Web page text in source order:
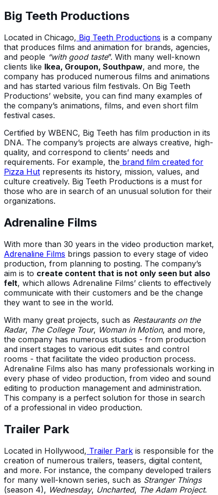
Big Teeth Productions
Located in Chicago, Big Teeth Productions is a company
that produces films and animation for brands, agencies,
and people “with good taste”. With many well-known
clients like Ikea, Groupon, Southpaw, and more, the
company has produced numerous films and animations
and has started various film festivals. On Big Teeth
Productions’ website, you can find many examples of
the company’s animations, films, and even short film
festival cases.
Certified by WBENC, Big Teeth has film production in its
DNA. The company’s projects are always creative, high-
quality, and correspond to clients’ needs and
requirements. For example, the brand film created for
Pizza Hut represents its history, mission, values, and
culture creatively. Big Teeth Productions is a must for
those who are in search of an unusual solution for their
organizations.
Adrenaline Films
With more than 30 years in the video production market,
Adrenaline Films brings passion to every stage of video
production, from planning to posting. The company’s
aim is to create content that is not only seen but also
felt, which allows Adrenaline Films’ clients to effectively
communicate with their customers and be the change
they want to see in the world.
With many great projects, such as Restaurants on the
Radar, The College Tour, Woman in Motion, and more,
the company has numerous studios - from production
and insert stages to various edit suites and control
rooms - that facilitate the video production process.
Adrenaline Films also has many professionals working in
every phase of video production, from video and sound
editing to production management and administration.
This company is a perfect solution for those in search
of a professional in video production.
Trailer Park
Located in Hollywood, Trailer Park is responsible for the
creation of numerous trailers, teasers, digital content,
and more. For instance, the company developed trailers
for many well-known series, such as Stranger Things
(season 4), Wednesday, Uncharted, The Adam Project.